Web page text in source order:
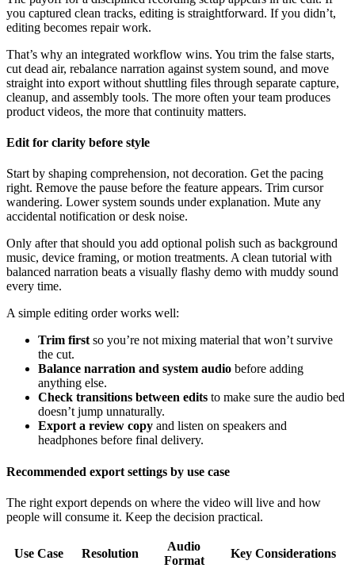
you captured clean tracks, editing is straightforward. If you didn’t,
editing becomes repair work.
That’s why an integrated workflow wins. You trim the false starts,
cut dead air, rebalance narration against system sound, and move
straight into export without shuttling files through separate capture,
cleanup, and assembly tools. The more often your team produces
product videos, the more that continuity matters.
Edit for clarity before style
Start by shaping comprehension, not decoration. Get the pacing
right. Remove the pause before the feature appears. Trim cursor
wandering. Lower system sounds under explanation. Mute any
accidental notification or desk noise.
Only after that should you add optional polish such as background
music, device framing, or motion treatments. A clean tutorial with
balanced narration beats a visually flashy demo with muddy sound
every time.
A simple editing order works well:
Trim first so you’re not mixing material that won’t survive
the cut.
Balance narration and system audio before adding
anything else.
Check transitions between edits to make sure the audio bed
doesn’t jump unnaturally.
Export a review copy and listen on speakers and
headphones before final delivery.
Recommended export settings by use case
The right export depends on where the video will live and how
people will consume it. Keep the decision practical.
Use Case Resolution
Audio
Format
Key Considerations